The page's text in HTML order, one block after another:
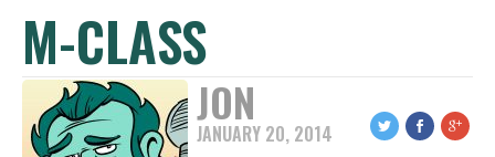
M-CLASS
JON
JANUARY 20, 2014